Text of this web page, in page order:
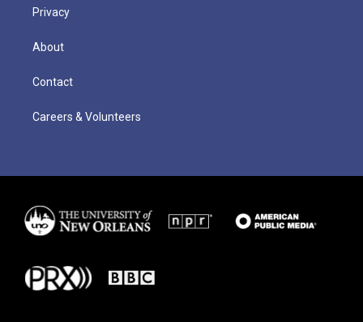
Privacy
About
Contact
Careers & Volunteers